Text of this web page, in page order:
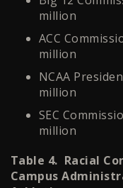
million
ACC
million
NCAA
million
SEC
million
Table 4. Racial
Campus